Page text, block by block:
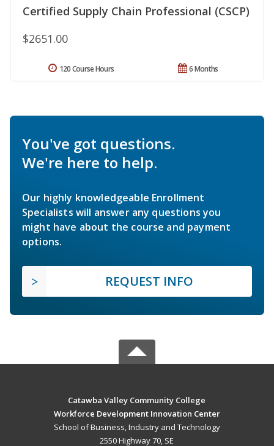
Certified Supply Chain Professional (CSCP)
$2651.00
6 Months
120 Course Hours
You've got questions.
We're here to help.
Our highly knowledgeable Enrollment
Specialists will answer any questions you
might have about the course and payment
options.
REQUEST INFO
Catawba Valley Community College
Workforce Development Innovation Center
School of Business, Industry and Technology
2550 Highway 70, SE